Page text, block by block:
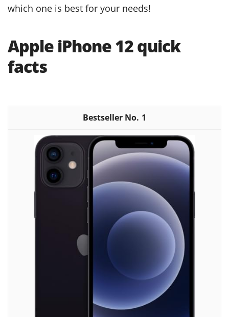
which one is best for your needs!
Apple iPhone 12 quick
facts
1